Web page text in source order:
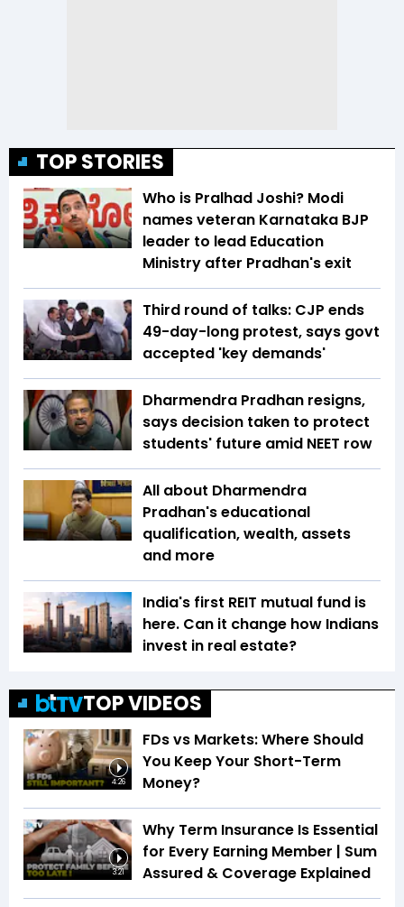
TOP STORIES
Who is Pralhad Joshi? Modi
names veteran Karnataka BJP
leader to lead Education
Ministry after Pradhan's exit
Third round of talks: CJP ends
49-day-long protest, says govt
accepted 'key demands'
Dharmendra Pradhan resigns,
says decision taken to protect
students' future amid NEET row
All about Dharmendra
Pradhan's educational
qualification, wealth, assets
and more
India's first REIT mutual fund is
here. Can it change how Indians
invest in real estate?
TOP VIDEOS
4:26
FDs vs Markets: Where Should
You Keep Your Short-Term
Money?
3:21
Why Term Insurance Is Essential
for Every Earning Member | Sum
Assured & Coverage Explained